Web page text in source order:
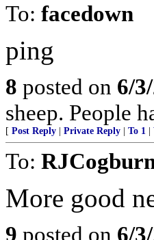
To: facedown
ping
8 posted on 6/
sheep. People
[ Post Reply Private Reply To 1
To:
More good
9 posted on 6/